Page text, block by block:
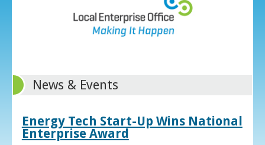
News & Events
Energy Tech Start-Up Wins National
Enterprise Award